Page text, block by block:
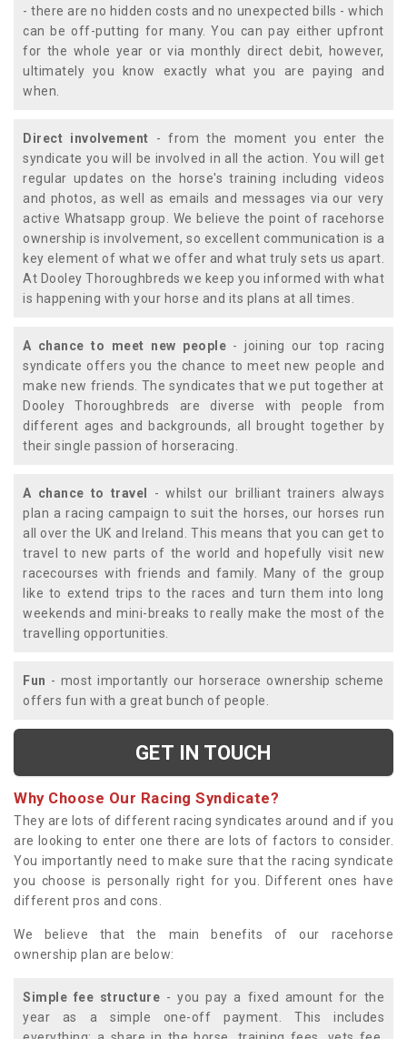
- there are no hidden costs and no unexpected bills - which
can be off-putting for many. You can pay either upfront
for the whole year or via monthly direct debit, however,
ultimately you know exactly what you are paying and
when.
Direct involvement - from the moment you enter the
syndicate you will be involved in all the action. You will get
regular updates on the horse's training including videos
and photos, as well as emails and messages via our very
active Whatsapp group. We believe the point of racehorse
ownership is involvement, so excellent communication is a
key element of what we offer and what truly sets us apart.
At Dooley Thoroughbreds we keep you informed with what
is happening with your horse and its plans at all times.
A chance to meet new people - joining our top racing
syndicate offers you the chance to meet new people and
make new friends. The syndicates that we put together at
Dooley Thoroughbreds are diverse with people from
different ages and backgrounds, all brought together by
their single passion of horseracing.
A chance to travel
- whilst our brilliant trainers always
plan a racing campaign to suit the horses, our horses run
all over the UK and Ireland. This means that you can get to
travel to new parts of the world and hopefully visit new
racecourses with friends and family. Many of the group
like to extend trips to the races and turn them into long
weekends and mini-breaks to really make the most of the
travelling opportunities.
Fun - most importantly our horserace ownership scheme
offers fun with a great bunch of people.
GET IN TOUCH
Why Choose Our Racing Syndicate?
They are lots of different racing syndicates around and if you
are looking to enter one there are lots of factors to consider.
You importantly need to make sure that the racing syndicate
you choose is personally right for you. Different ones have
different pros and cons.
We believe that the main benefits of our racehorse
ownership plan are below:
Simple fee structure - you pay a fixed amount for the
year as a simple one-off payment. This includes